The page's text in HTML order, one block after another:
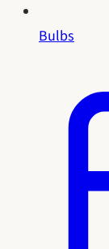
Bulbs